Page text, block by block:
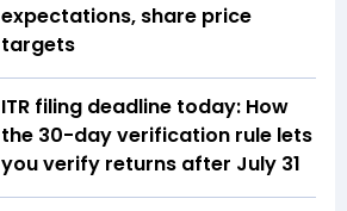
expectations, share price
targets
ITR filing deadline today: How
the 30-day verification rule lets
you verify returns after July 31